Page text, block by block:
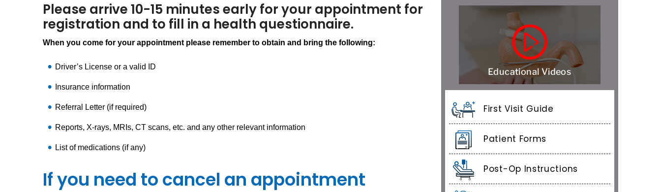
Please arrive 10-15 minutes early for your appointment for
registration and to fill in a health questionnaire.
When you come for your appointment please remember to obtain and bring the following:
Driver’s License or a valid ID
Insurance information
Referral Letter (if required)
Reports, X-rays, MRIs, CT scans, etc. and any other relevant information
List of medications (if any)
If you need to cancel an appointment
Educational Videos
First Visit Guide
Patient Forms
Post-Op Instructions